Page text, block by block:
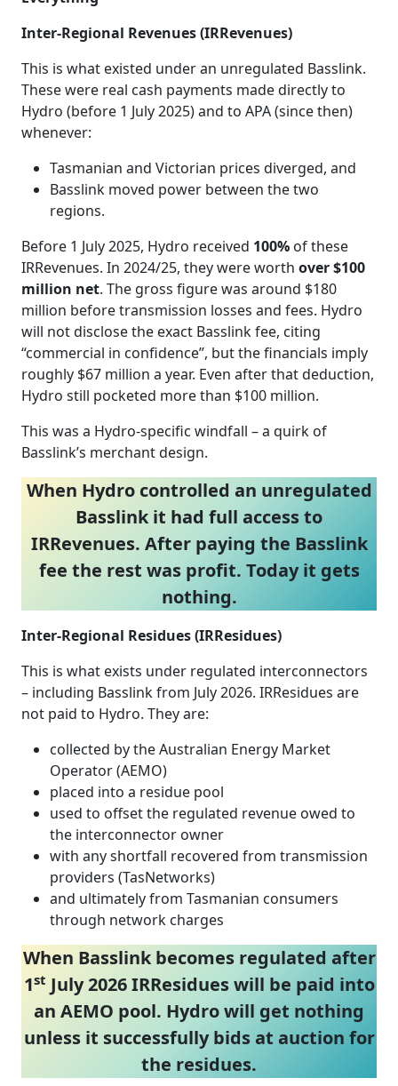
Inter‑Regional Revenues (IRRevenues)
This is what existed under an unregulated Basslink.
These were real cash payments made directly to
Hydro (before 1 July 2025) and to APA (since then)
whenever:
Tasmanian and Victorian prices diverged, and
Basslink moved power between the two
regions.
Before 1 July 2025, Hydro received 100% of these
IRRevenues. In 2024/25, they were worth over $100
million net. The gross figure was around $180
million before transmission losses and fees. Hydro
will not disclose the exact Basslink fee, citing
“commercial in confidence”, but the financials imply
roughly $67 million a year. Even after that deduction,
Hydro still pocketed more than $100 million.
This was a Hydro‑specific windfall – a quirk of
Basslink’s merchant design.
When Hydro controlled an unregulated
Basslink it had full access to
IRRevenues. After paying the Basslink
fee the rest was profit. Today it gets
nothing.
Inter‑Regional Residues (IRResidues)
This is what exists under regulated interconnectors
– including Basslink from July 2026. IRResidues are
not paid to Hydro. They are:
collected by the Australian Energy Market
Operator (AEMO)
placed into a residue pool
used to offset the regulated revenue owed to
the interconnector owner
with any shortfall recovered from transmission
providers (TasNetworks)
and ultimately from Tasmanian consumers
through network charges
When Basslink becomes regulated after
1st July 2026 IRResidues will be paid into
an AEMO pool. Hydro will get nothing
unless it successfully bids at auction for
the residues.